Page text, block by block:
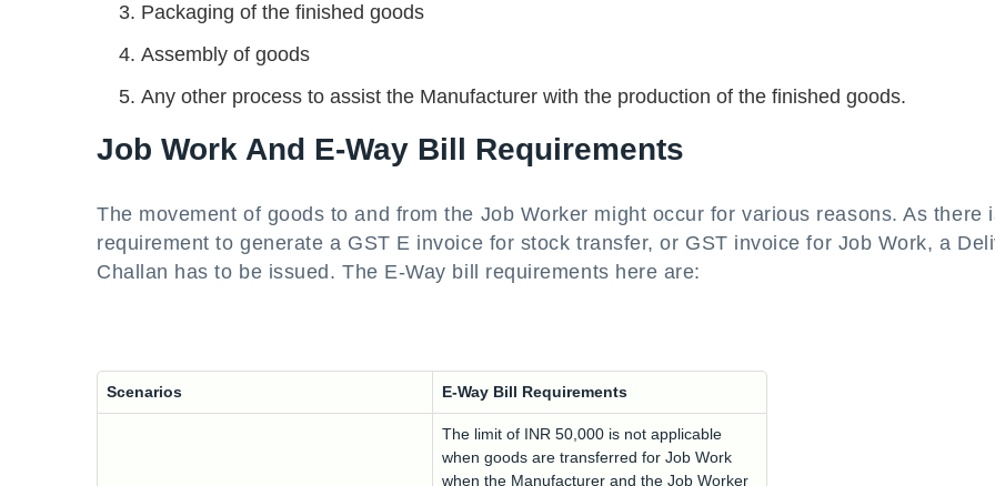
Packaging of the finished goods
Assembly of goods
Any other process to assist the Manufacturer with the production of the finished goods.
Job Work And E-Way Bill Requirements
The movement of goods to and from the Job Worker might occur for various reasons. As there
requirement to generate a GST E invoice for stock transfer, or GST invoice for Job Work, a
Challan has to be issued. The E-Way bill requirements here are:
Scenarios E-Way Bill Requirements
The limit of INR 50,000 is not applicable
when goods are transferred for Job Work
when the Manufacturer and the Job Worker